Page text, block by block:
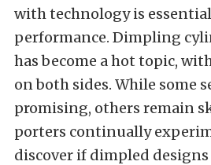
with technology is
performance. Dimpling
has become a hot topic,
on both sides. While some
promising, others remain
porters continually
discover if dimpled